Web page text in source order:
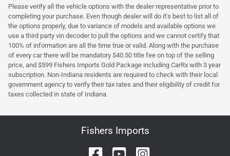
Please verify all the vehicle options with the dealer representative prior to
completing your purchase. Even though dealer will do it's best to list all of
the options properly, due to variance of models and available options we
use a third party vin decoder to pull the options and we cannot certify that
100% of information are all the time true or valid. Along with the purchase
of every car there will be mandatory $40.50 title fee on top of the selling
price, and $599 Fishers Imports Gold Package including CarRx with 3 year
subscription. Non-Indiana residents are required to check with their local
government agency to verify their tax rates and their eligibility of credit for
taxes collected in state of Indiana.
Fishers Imports